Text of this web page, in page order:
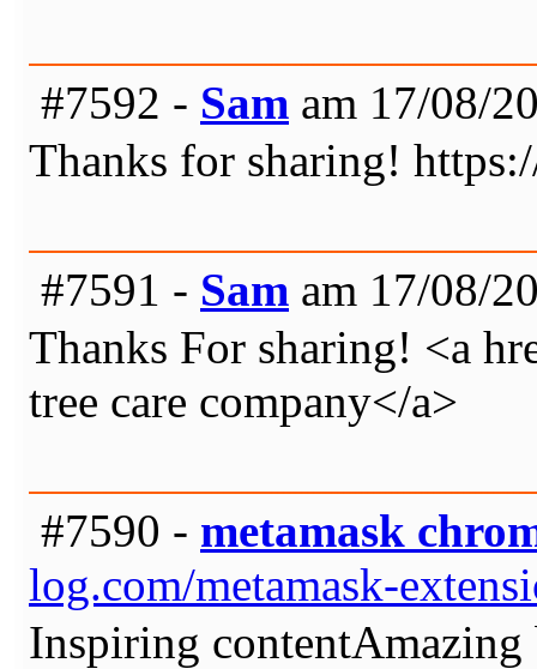
#7592 - Sam am 17/08/
Thanks for sharing!
#7591 - Sam am 17/08/
Thanks For sharing! <a
tree care company</a>
#7590 - metamask
log.com/metamask-
Inspiring contentAmazing